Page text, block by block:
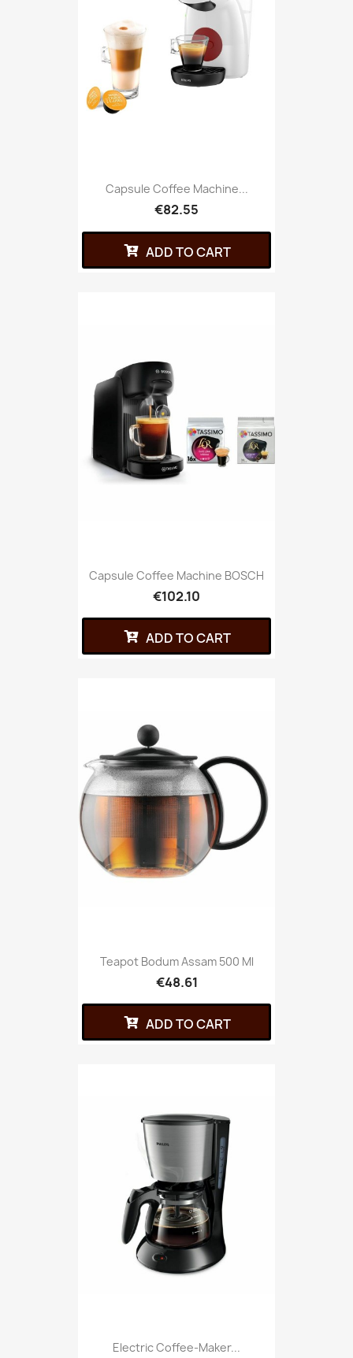
Capsule Coffee Machine...
€82.55
ADD TO CART
Capsule Coffee Machine BOSCH
€102.10
ADD TO CART
Teapot Bodum Assam 500 Ml
€48.61
ADD TO CART
Electric Coffee-Maker...